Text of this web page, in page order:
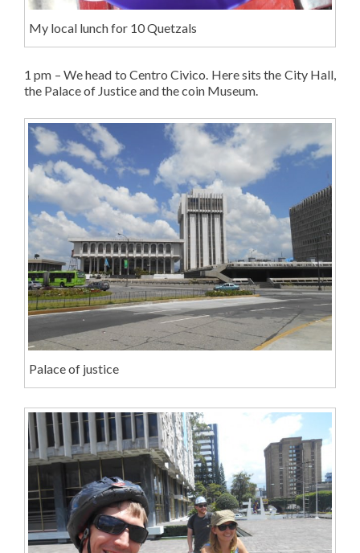
My local lunch for 10 Quetzals
1 pm – We head to Centro Civico. Here sits the City Hall,
the Palace of Justice and the coin Museum.
Palace of justice